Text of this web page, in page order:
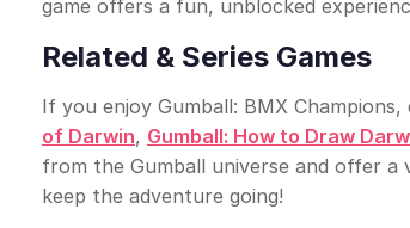
game offers a fun, unblocked
Related & Series Games
If you enjoy Gumball: BMX
of Darwin, Gumball: How to Draw
from the Gumball universe and offer a
keep the adventure going!